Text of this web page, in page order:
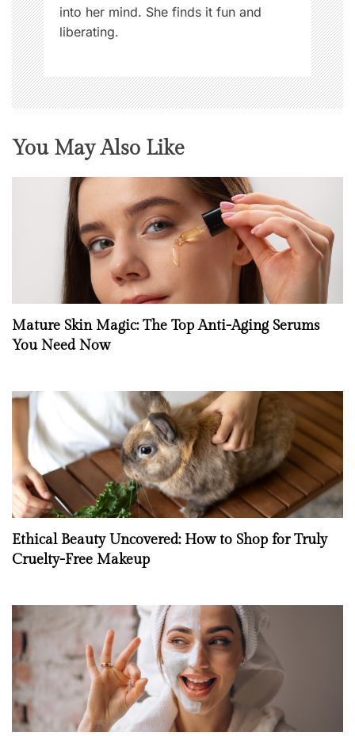
into her mind. She finds it fun and
liberating.
You May Also Like
Mature Skin Magic: The Top Anti-Aging Serums
You Need Now
Ethical Beauty Uncovered: How to Shop for Truly
Cruelty-Free Makeup